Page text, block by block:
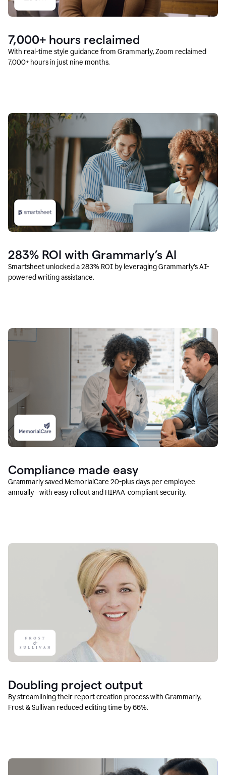
7,000+ hours reclaimed
With real-time style guidance from Grammarly, Zoom reclaimed
7,000+ hours in just nine months.
283% ROI with Grammarly’s AI
Smartsheet unlocked a 283% ROI by leveraging Grammarly’s AI-
powered writing assistance.
Compliance made easy
Grammarly saved MemorialCare 20-plus days per employee
annually—with easy rollout and HIPAA-compliant security.
Doubling project output
By streamlining their report creation process with Grammarly,
Frost & Sullivan reduced editing time by 66%.